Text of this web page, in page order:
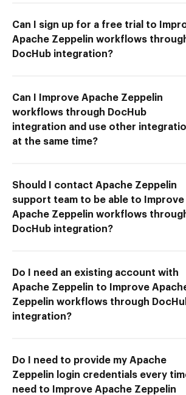
Can I sign up for a free trial to
Apache Zeppelin workflows
DocHub integration?
Can I Improve Apache Zeppelin
workflows through DocHub
integration and use other
at the same time?
Should I contact Apache Zeppelin
support team to be able to Improve
Apache Zeppelin workflows
DocHub integration?
Do I need an existing account with
Apache Zeppelin to Improve
Zeppelin workflows through
integration?
Do I need to provide my Apache
Zeppelin login credentials every
need to Improve Apache Zeppelin